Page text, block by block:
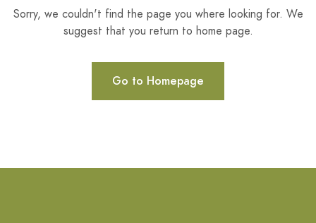
Sorry, we couldn't find the page you where looking for. We
suggest that you return to home page.
Go to Homepage